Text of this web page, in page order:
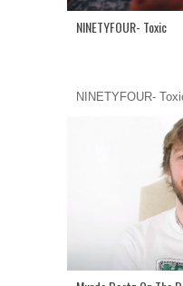
NINETYFOUR- Toxic
NINETYFOUR-